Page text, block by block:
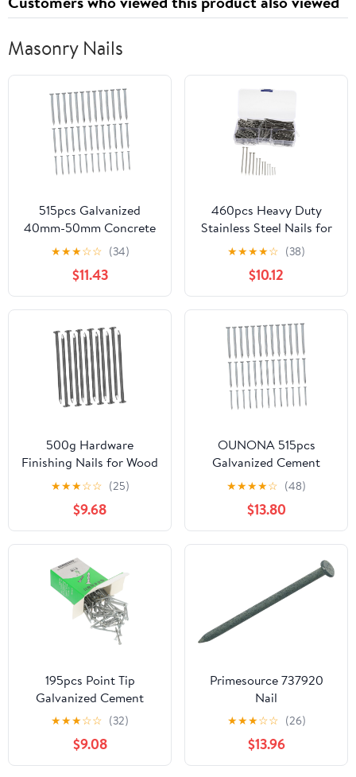
Masonry Nails
515pcs Galvanized
40mm-50mm Concrete
Wall Nailer Nails for
Hanging Painting Wall
Decor
★★★☆☆ (34)
$11.43
460pcs Heavy Duty
Stainless Steel Nails for
Wall Hanging Picture
Hanging Kit Small Nails
★★★★☆ (38)
$10.12
500g Hardware
Finishing Nails for Wood
Wall Art Easy Insertion
Secure Installation DIY
Nails for Home
Workshop
★★★☆☆ (25)
$9.68
OUNONA 515pcs
Galvanized Cement
Nails 40mm/50mm
Concrete Wall Nailer
Steel Nail for Hanging
Fixing Woodworking
★★★★☆ (48)
$13.80
195pcs Point Tip
Galvanized Cement
Nails Hardened for
Concrete and Wall
Applications for
Construction and
★★★☆☆ (32)
$9.08
Primesource 737920
Nail
★★★☆☆ (26)
$13.96